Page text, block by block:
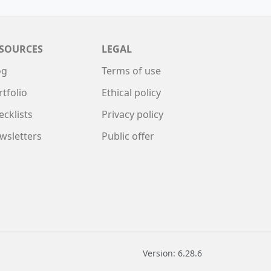
LEGAL
Terms of use
Ethical policy
Privacy policy
Public offer
Version: 6.28.6